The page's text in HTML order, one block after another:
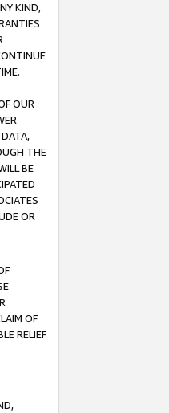
KIND,
OUR
THE
BE
OR
OF
RELIEF